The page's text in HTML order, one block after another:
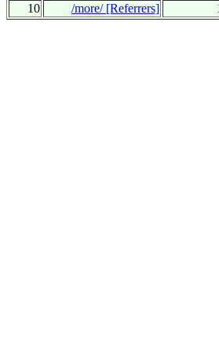
10
/more/[Referrers]